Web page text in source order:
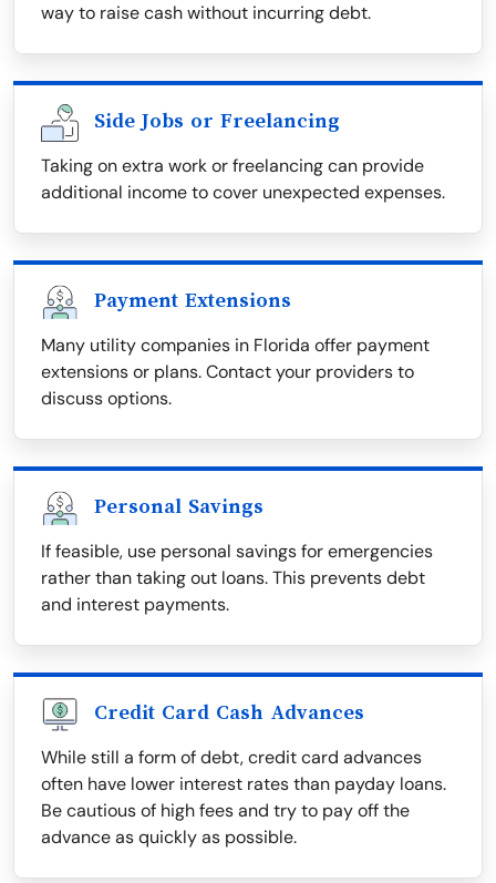
way to raise cash without incurring debt.
Side Jobs or Freelancing
Taking on extra work or freelancing can provide
additional income to cover unexpected expenses.
Payment Extensions
Many utility companies in Florida offer payment
extensions or plans. Contact your providers to
discuss options.
Personal Savings
If feasible, use personal savings for emergencies
rather than taking out loans. This prevents debt
and interest payments.
Credit Card Cash Advances
While still a form of debt, credit card advances
often have lower interest rates than payday loans.
Be cautious of high fees and try to pay off the
advance as quickly as possible.